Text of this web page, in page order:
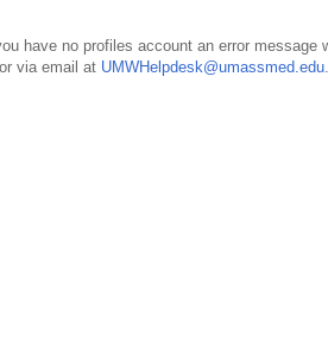
have no profiles account an error
via email at UMWHelpdesk@umassmed.edu